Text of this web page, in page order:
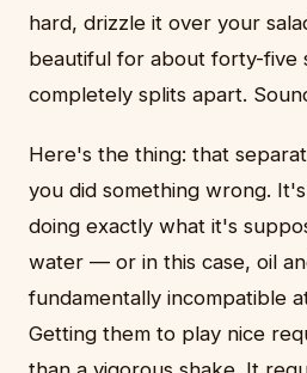
hard, drizzle it over your
beautiful for about forty-five
completely splits apart.
Here's the thing: that
you did something wrong.
doing exactly what it's
water — or in this case, oil
fundamentally incompatible
Getting them to play nice